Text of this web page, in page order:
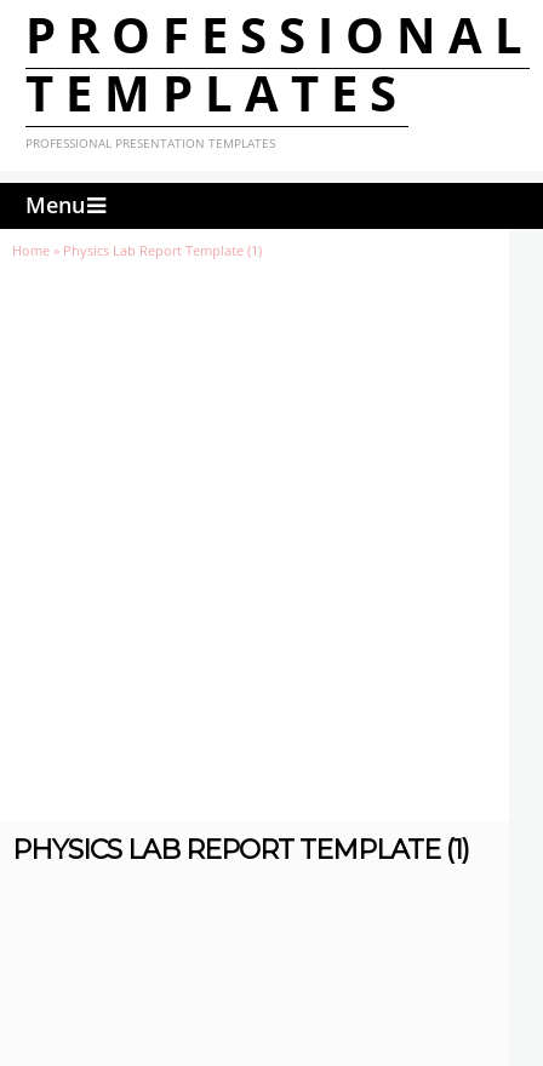
PROFESSIONAL
TEMPLATES
PROFESSIONAL PRESENTATION TEMPLATES
Menu
Home » Physics Lab Report Template (1)
PHYSICS LAB REPORT TEMPLATE (1)